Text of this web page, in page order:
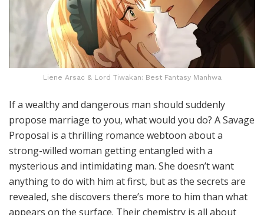
Liene Arsac & Lord Tiwakan: Best Fantasy Manhwa
If a wealthy and dangerous man should suddenly
propose marriage to you, what would you do? A Savage
Proposal is a thrilling romance webtoon about a
strong-willed woman getting entangled with a
mysterious and intimidating man. She doesn’t want
anything to do with him at first, but as the secrets are
revealed, she discovers there’s more to him than what
appears on the surface. Their chemistry is all about